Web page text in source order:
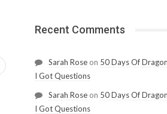
Recent Comments
Sarah Roseon 50 Days Of
I Got Questions
Sarah Roseon 50 Days Of
I Got Questions